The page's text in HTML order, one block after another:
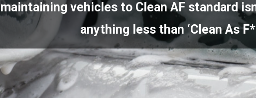
vehicles to Clean AF standard
anything less than ‘Clean As